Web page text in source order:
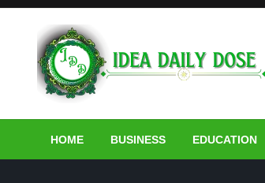
Skip
content
HOME BUSINESS EDUCATION